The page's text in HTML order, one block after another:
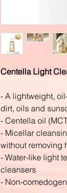
Centella Light
- A lightweight,
dirt, oils and
- Centella oil
- Micellar
without removing
- Water-like light
cleansers
- Non-